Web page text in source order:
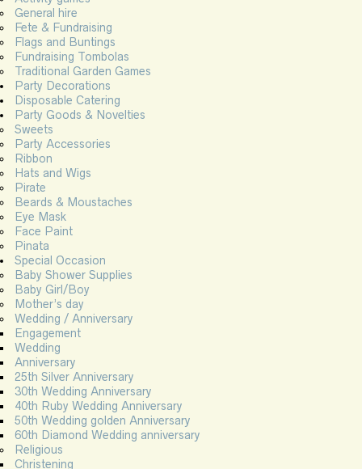
General hire
Fete & Fundraising
Flags and Buntings
Fundraising Tombolas
Traditional Garden Games
Party Decorations
Disposable Catering
Party Goods & Novelties
Sweets
Party Accessories
Ribbon
Hats and Wigs
Pirate
Beards & Moustaches
Eye Mask
Face Paint
Pinata
Special Occasion
Baby Shower Supplies
Baby Girl/Boy
Mother’s day
Wedding / Anniversary
Engagement
Wedding
Anniversary
25th Silver Anniversary
30th Wedding Anniversary
40th Ruby Wedding Anniversary
50th Wedding golden Anniversary
60th Diamond Wedding anniversary
Religious
Christening